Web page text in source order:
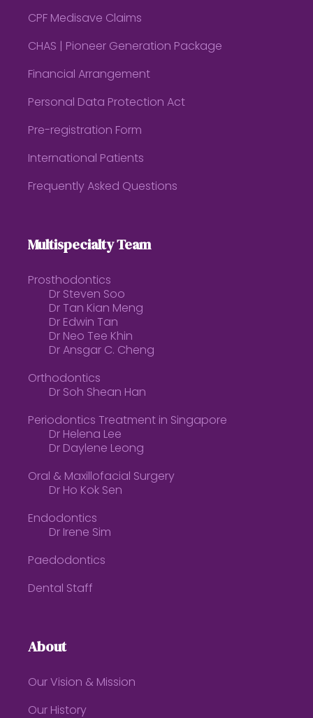
CPF Medisave Claims
CHAS | Pioneer Generation Package
Financial Arrangement
Personal Data Protection Act
Pre-registration Form
International Patients
Frequently Asked Questions
Multispecialty Team
Prosthodontics
Dr Steven Soo
Dr Tan Kian Meng
Dr Edwin Tan
Dr Neo Tee Khin
Dr Ansgar C. Cheng
Orthodontics
Dr Soh Shean Han
Periodontics Treatment in Singapore
Dr Helena Lee
Dr Daylene Leong
Oral & Maxillofacial Surgery
Dr Ho Kok Sen
Endodontics
Dr Irene Sim
Paedodontics
Dental Staff
About
Our Vision & Mission
Our History